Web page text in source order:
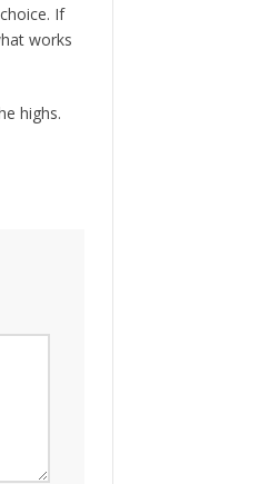
If
works
highs.